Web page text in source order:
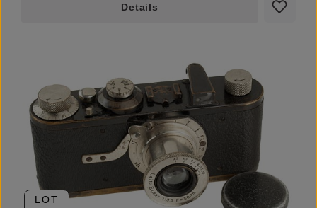
Details
LOT